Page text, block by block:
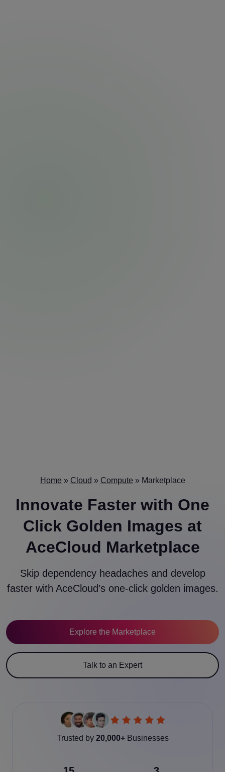
Home » Cloud » Compute » Marketplace
Innovate Faster with One
Click Golden Images at
AceCloud Marketplace
Skip dependency headaches and develop
faster with AceCloud’s one-click golden images.
Explore the Marketplace
Talk to an Expert
Trusted by 20,000+Businesses